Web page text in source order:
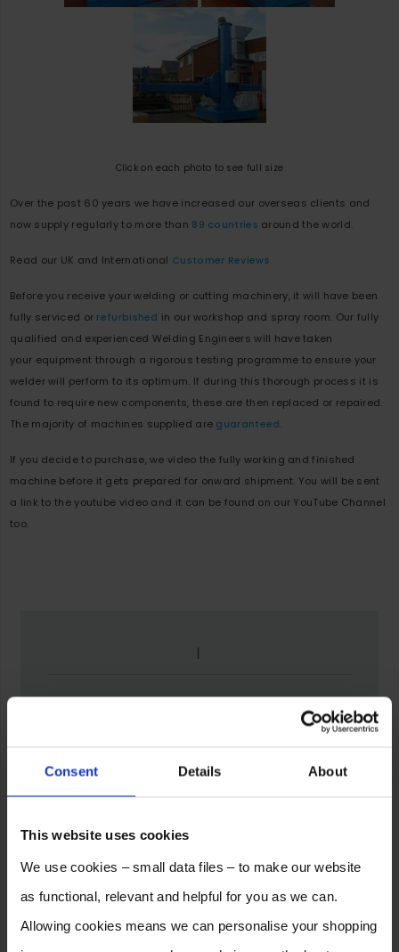
Consent Details About
This website uses cookies
We use cookies – small data files – to make our website
as functional, relevant and helpful for you as we can.
Allowing cookies means we can personalise your shopping
Click on each photo to see full size
Over the past 60 years we have increased our overseas clients and
now supply regularly to more than 89 countries around the world.
Read our UK and International Customer Reviews
Before you receive your welding or cutting machinery, it will have been
fully serviced or refurbished in our workshop and spray room. Our fully
qualified and experienced Welding Engineers will have taken
your equipment through a rigorous testing programme to ensure your
welder will perform to its optimum. If during this thorough process it is
found to require new components, these are then replaced or repaired.
The majority of machines supplied are guaranteed.
If you decide to purchase, we video the fully working and finished
machine before it gets prepared for onward shipment. You will be sent
a link to the youtube video and it can be found on our YouTube Channel
too.